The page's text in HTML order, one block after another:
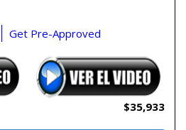
Get Pre-Approved
$35,933